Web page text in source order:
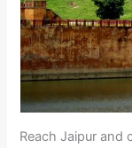
Reach Jaipur and